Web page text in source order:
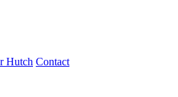
Hutch Contact